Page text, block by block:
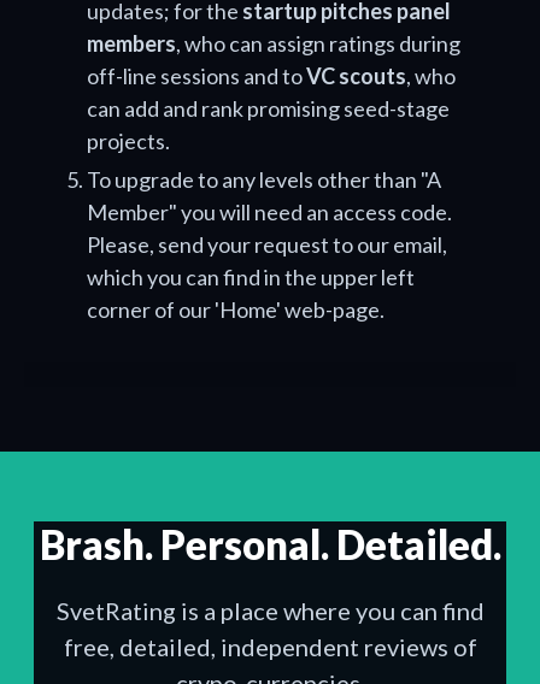
updates; for the startup pitches panel
members, who can assign ratings during
off-line sessions and toVC scouts, who
can add and rank promising seed-stage
projects.
To upgrade to any levels other than "A
Member" you will need an access code.
Please, send your request to our email,
which you can find in the upper left
corner of our 'Home' web-page.
Brash. Personal. Detailed.
SvetRating is a place where you can find
free, detailed, independent reviews of